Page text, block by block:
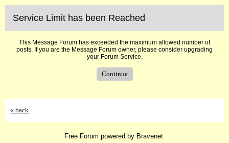
Service Limit has been Reached
This Message Forum has exceeded the maximum allowed number of
posts. If you are the Message Forum owner, please consider upgrading
your Forum Service.
Continue
« back
Free Forum powered by Bravenet